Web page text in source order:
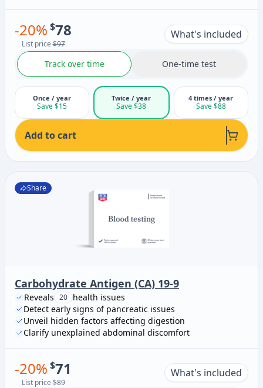
-20% $78
List price$97
What's included
Track over time One-time test
Once / year
Save $15
Twice / year
Save $38
4 times / year
Save $88
Add to cart
Share
Carbohydrate Antigen (CA) 19-9
Reveals 20 health issues
Detect early signs of pancreatic issues
Unveil hidden factors affecting digestion
Clarify unexplained abdominal discomfort
-20% $71
List price$89
What's included